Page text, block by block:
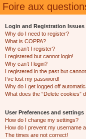
Foire aux
Login and Registration Issues
Why do I need to register?
What is COPPA?
Why can’t I register?
I registered but cannot login!
Why can’t I login?
I registered in the past but
I’ve lost my password!
Why do I get logged off
What does the “Delete cookies”
User Preferences and settings
How do I change my settings?
How do I prevent my username
The times are not correct!